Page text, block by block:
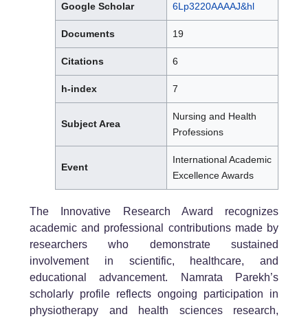
Google Scholar 6Lp3220AAAAJ&hl
Documents 19
Citations 6
h-index 7
Subject Area
Nursing and Health
Professions
Event
International Academic
Excellence Awards
The Innovative Research Award recognizes
academic and professional contributions made by
researchers who demonstrate sustained
involvement in scientific, healthcare, and
educational advancement. Namrata Parekh’s
scholarly profile reflects ongoing participation in
physiotherapy and health sciences research,